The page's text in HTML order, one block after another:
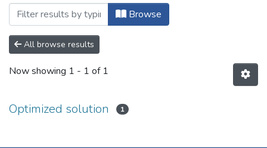
Browse
All browse results
Now showing 1 - 1 of 1
Optimized solution 1